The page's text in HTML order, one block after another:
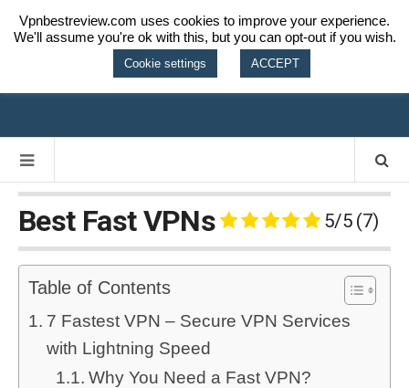
VPN BEST
REVIEW
Best Fast VPNs 5/5 (7)
Table of Contents
7 Fastest VPN – Secure VPN Services
with Lightning Speed
Why You Need a Fast VPN?
Vpnbestreview.com uses cookies to improve your experience.
We'll assume you're ok with this, but you can opt-out if you wish.
Cookie settings ACCEPT